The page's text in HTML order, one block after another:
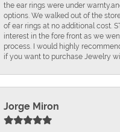
the ear rings were under
options. We walked out of the
of ear rings at no additional cost.
interest in the fore front as we
process. I would highly
if you want to purchase Jewelry
Jorge Miron